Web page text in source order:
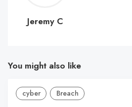
C
Jeremy C
You might also like
cyber Breach